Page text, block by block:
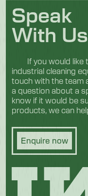
Speak
With Us
If you would
industrial cleaning
touch with the team
a question about a
know if it would be
products, we can
Enquire now